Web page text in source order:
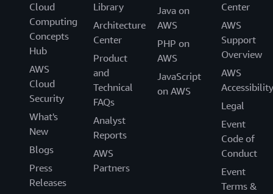
Cloud
Computing
Concepts
Hub
AWS
Cloud
Security
What's
New
Blogs
Press
Releases
Library
Architecture
Center
Product
and
Technical
FAQs
Analyst
Reports
AWS
Partners
Java on
AWS
PHP on
AWS
JavaScript
on AWS
Center
AWS
Support
Overview
AWS
Accessibility
Legal
Event
Code of
Conduct
Event
Terms &